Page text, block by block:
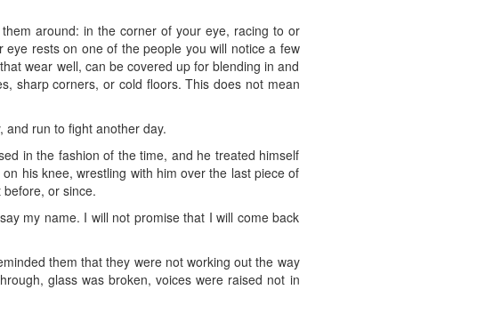
around: in the corner of your eye, racing to or
rests on one of the people you will notice a few
wear well, can be covered up for blending in and
sharp corners, or cold floors. This does not mean
and run to fight another day.
in the fashion of the time, and he treated himself
his knee, wrestling with him over the last piece of
or since.
my name. I will not promise that I will come back
them that they were not working out the way
glass was broken, voices were raised not in